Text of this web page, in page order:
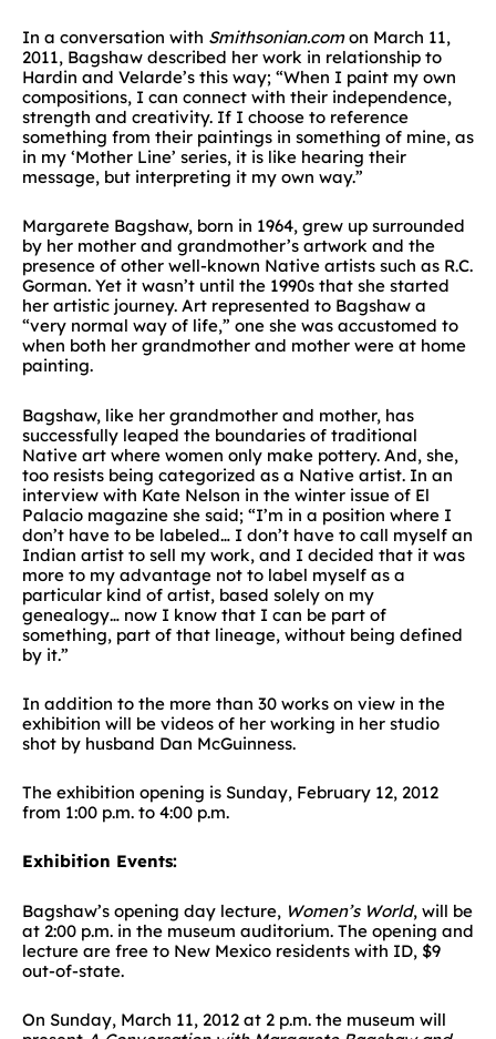
In a conversation with Smithsonian.comon March 11,
2011, Bagshaw described her work in relationship to
Hardin and Velarde’s this way; “When I paint my own
compositions, I can connect with their independence,
strength and creativity. If I choose to reference
something from their paintings in something of mine, as
in my ‘Mother Line’ series, it is like hearing their
message, but interpreting it my own way.”
Margarete Bagshaw, born in 1964, grew up surrounded
by her mother and grandmother’s artwork and the
presence of other well-known Native artists such as R.C.
Gorman. Yet it wasn’t until the 1990s that she started
her artistic journey. Art represented to Bagshaw a
“very normal way of life,” one she was accustomed to
when both her grandmother and mother were at home
painting.
Bagshaw, like her grandmother and mother, has
successfully leaped the boundaries of traditional
Native art where women only make pottery. And, she,
too resists being categorized as a Native artist. In an
interview with Kate Nelson in the winter issue of El
Palacio magazine she said; “I’m in a position where I
don’t have to be labeled… I don’t have to call myself an
Indian artist to sell my work, and I decided that it was
more to my advantage not to label myself as a
particular kind of artist, based solely on my
genealogy… now I know that I can be part of
something, part of that lineage, without being defined
by it.”
In addition to the more than 30 works on view in the
exhibition will be videos of her working in her studio
shot by husband Dan McGuinness.
The exhibition opening is Sunday, February 12, 2012
from 1:00 p.m. to 4:00 p.m.
Exhibition Events:
Bagshaw’s opening day lecture, Women’s World, will be
at 2:00 p.m. in the museum auditorium. The opening and
lecture are free to New Mexico residents with ID, $9
out-of-state.
On Sunday, March 11, 2012 at 2 p.m. the museum will